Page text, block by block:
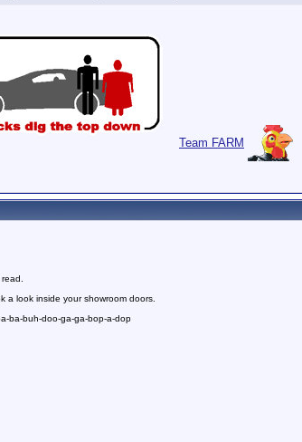
Team FARM
a look inside your showroom doors.
ba-buh-doo-ga-ga-bop-a-dop